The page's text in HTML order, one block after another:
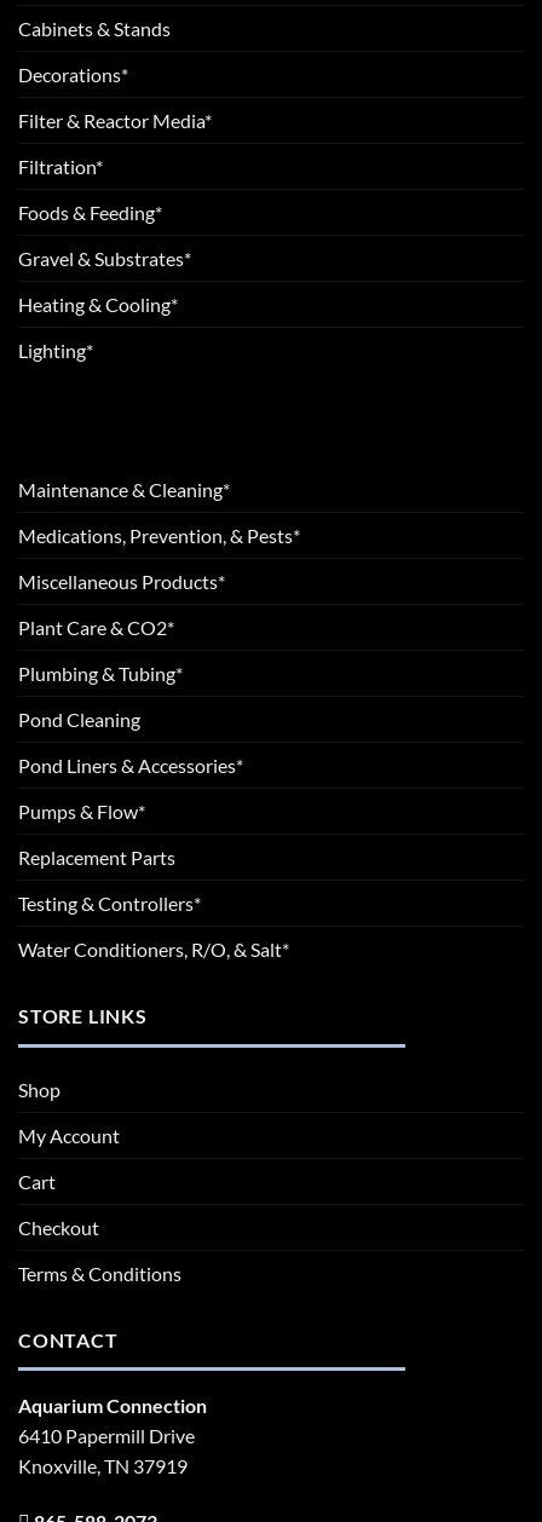
Cabinets & Stands
Decorations*
Filter & Reactor Media*
Filtration*
Foods & Feeding*
Gravel & Substrates*
Heating & Cooling*
Lighting*
Maintenance & Cleaning*
Medications, Prevention, & Pests*
Miscellaneous Products*
Plant Care & CO2*
Plumbing & Tubing*
Pond Cleaning
Pond Liners & Accessories*
Pumps & Flow*
Replacement Parts
Testing & Controllers*
Water Conditioners, R/O, & Salt*
STORE LINKS
Shop
My Account
Cart
Checkout
Terms & Conditions
CONTACT
Aquarium Connection
6410 Papermill Drive
Knoxville, TN 37919